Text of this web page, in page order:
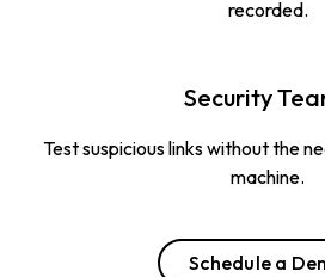
recorded.
Security
Test suspicious links without the
machine.
Schedule a